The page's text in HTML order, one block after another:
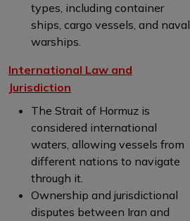
types, including container
ships, cargo vessels, and naval
warships.
International Law and
Jurisdiction
The Strait of Hormuz is
considered international
waters, allowing vessels from
different nations to navigate
through it.
Ownership and jurisdictional
disputes between Iran and